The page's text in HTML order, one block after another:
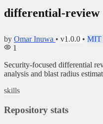
differential-review
by Omar Inuwa • v1.0.0 • MIT
1
Security-focused differential
analysis and blast radius
skills
Repository stats